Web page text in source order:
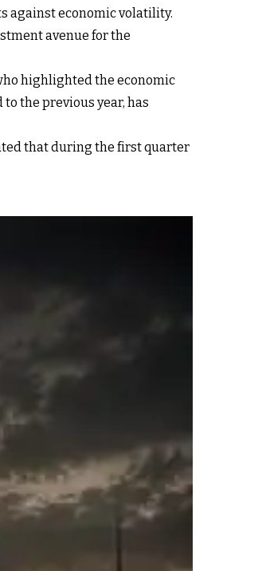
against economic volatility.
avenue for the
highlighted the economic
the previous year, has
that during the first quarter